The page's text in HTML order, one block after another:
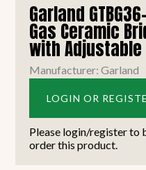
Garland
Gas Ceramic
with Adjustable
Manufacturer: Garland
LOGIN OR
Please login/register to
order this product.